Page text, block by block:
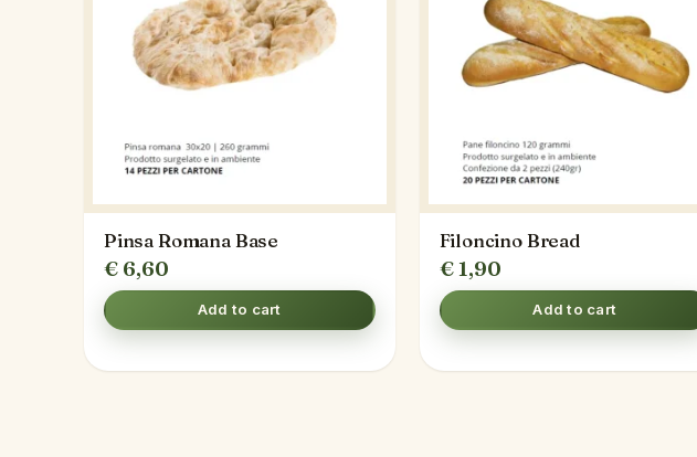
Pinsa Romana Base
€ 6,60
Add to cart
Filoncino Bread
€1,90
Add to cart